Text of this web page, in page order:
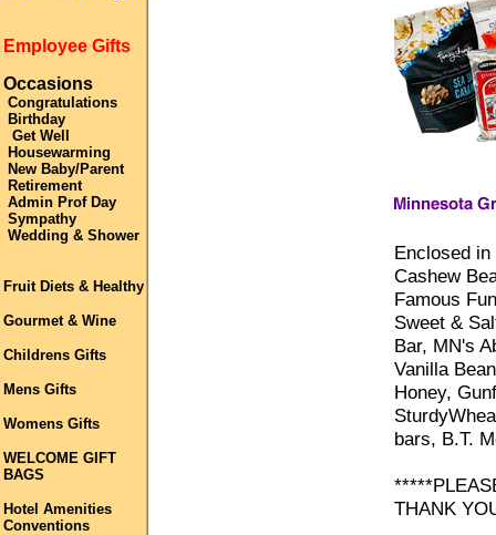
Employee Gifts
Occasions
Congratulations
Birthday
Get Well
Housewarming
New Baby/Parent
Retirement
Admin Prof Day
Sympathy
Wedding & Shower
Fruit Diets & Healthy
Gourmet & Wine
Childrens Gifts
Mens Gifts
Womens Gifts
WELCOME GIFT
BAGS
Hotel Amenities
Conventions
Enclosed
Cashew
Famous
Sweet &
Bar, MN's
Vanilla
Honey,
bars, B.T.
THANK